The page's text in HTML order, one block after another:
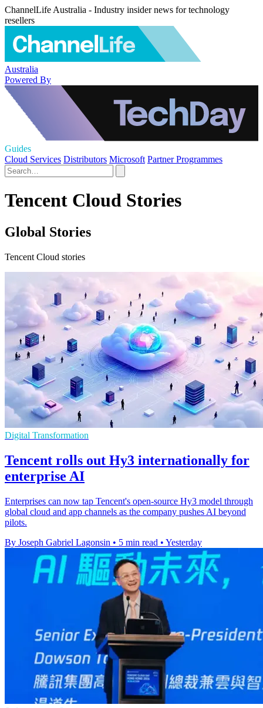
ChannelLife Australia - Industry insider news for technology
resellers
Australia
Powered By
Guides
Cloud Services Distributors Microsoft Partner Programmes
Tencent Cloud Stories
Global Stories
Tencent Cloud stories
Digital Transformation
Tencent rolls out Hy3 internationally for
enterprise AI
Enterprises can now tap Tencent's open-source Hy3 model through
global cloud and app channels as the company pushes AI beyond
pilots.
By Joseph Gabriel Lagonsin • 5 min read • Yesterday